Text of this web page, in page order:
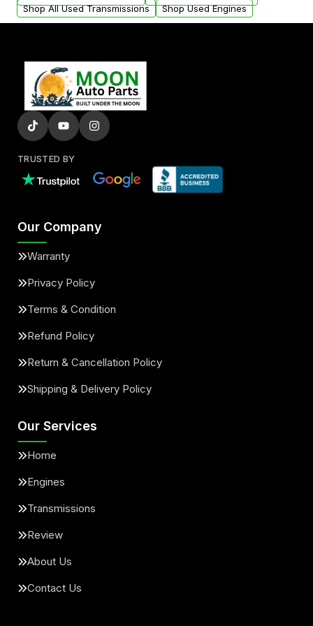
Shop All Used Transmissions
Shop Used Engines
TRUSTED BY
Our Company
Warranty
Privacy Policy
Terms & Condition
Refund Policy
Return & Cancellation Policy
Shipping & Delivery Policy
Our Services
Home
Engines
Transmissions
Review
About Us
Contact Us